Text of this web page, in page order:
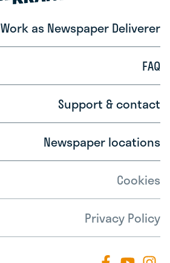
Work as Newspaper Deliverer
FAQ
Support & contact
Newspaper locations
Cookies
Privacy Policy